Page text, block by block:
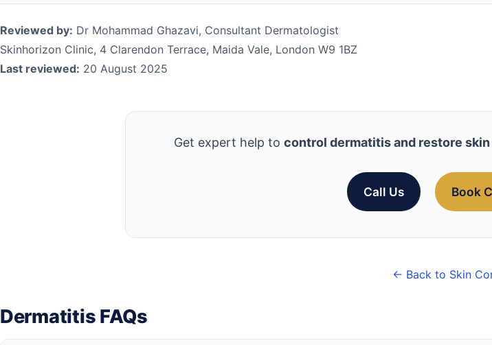
Reviewed by: Dr Mohammad Ghazavi, Consultant Dermatologist
Skinhorizon Clinic, 4 Clarendon Terrace, Maida Vale, London W9 1BZ
Last reviewed: 20 August 2025
Get expert help to control dermatitis and restore
Call Us Book
← Back to Skin
Dermatitis FAQs